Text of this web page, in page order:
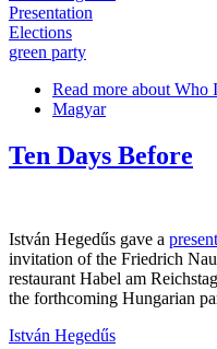
Presentation
Elections
green party
Read more about Who
Magyar
Ten Days Before
István Hegedűs gave a
invitation of the Friedrich
restaurant Habel am
the forthcoming Hungarian
István Hegedűs